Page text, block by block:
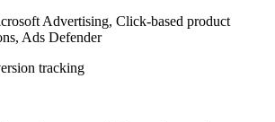
Advertising, Click-based product
Ads Defender
tracking